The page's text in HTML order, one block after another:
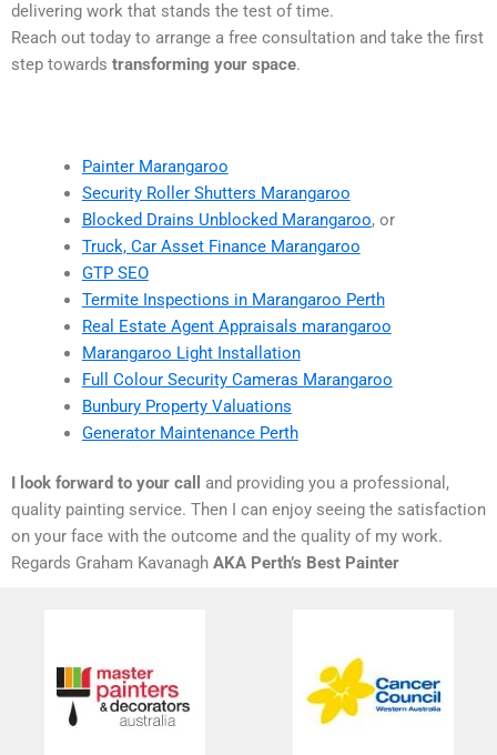
delivering work that stands the test of time.
Reach out today to arrange a free consultation and take the first
step towards transforming your space.
Painter Marangaroo
Security Roller Shutters Marangaroo
Blocked Drains Unblocked Marangaroo, or
Truck, Car Asset Finance Marangaroo
GTP SEO
Termite Inspections in Marangaroo Perth
Real Estate Agent Appraisals marangaroo
Marangaroo Light Installation
Full Colour Security Cameras Marangaroo
Bunbury Property Valuations
Generator Maintenance Perth
I look forward to your call
and providing you a professional,
quality painting service. Then I can enjoy seeing the satisfaction
on your face with the outcome and the quality of my work.
Regards Graham Kavanagh AKA Perth’s Best Painter